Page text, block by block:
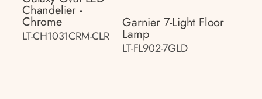
Chandelier -
Chrome
LT-CH1031CRM-CLR
Garnier 7-Light Floor
Lamp
LT-FL902-7GLD